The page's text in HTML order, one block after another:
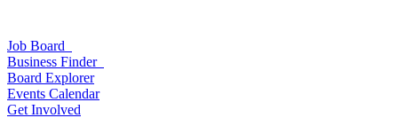
Job Board
Business Finder
Board Explorer
Events Calendar
Get Involved